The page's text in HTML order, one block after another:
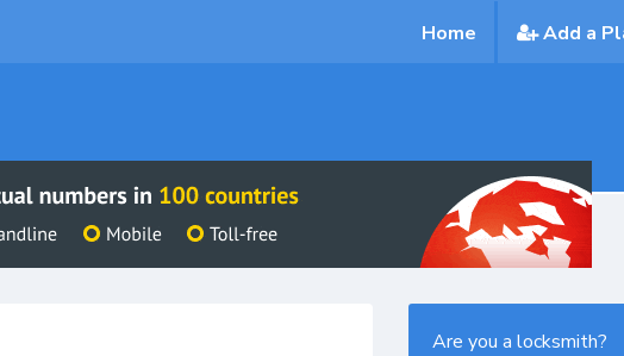
Home Add a
Are you a locksmith?